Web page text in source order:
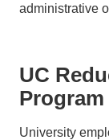
administrative
UC
Program
University